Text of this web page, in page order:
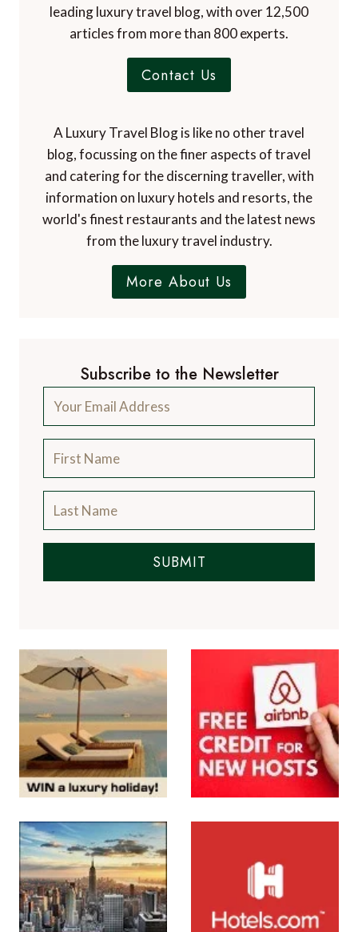
leading luxury travel blog, with over 12,500
articles from more than 800 experts.
Contact Us
A Luxury Travel Blog is like no other travel
blog, focussing on the finer aspects of travel
and catering for the discerning traveller, with
information on luxury hotels and resorts, the
world's finest restaurants and the latest news
from the luxury travel industry.
More About Us
Subscribe to the Newsletter
SUBMIT